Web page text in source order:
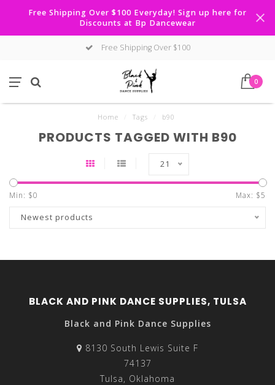
Free Shipping Over $100 Everyday! Sign up here for
Discounts at Bp Dancewear
Free Shipping Over $100
0
Home Tags b90
PRODUCTS TAGGED WITH B90
21
Min: $0 Max: $5
Newest products
BLACK AND PINK DANCE SUPPLIES, TULSA
Black and Pink Dance Supplies
8130 South Lewis Suite F
74137
Tulsa, Oklahoma